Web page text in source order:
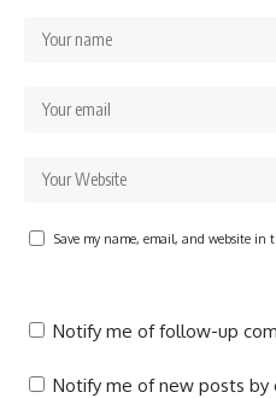
Save my name, email, and website in
Notify me of follow-up
Notify me of new posts by